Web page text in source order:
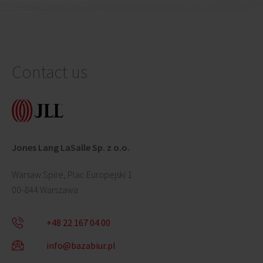
Contact us
Jones Lang LaSalle Sp. z o.o.
Warsaw Spire, Plac Europejski 1
00-844 Warszawa
+48 22 167 04 00
info@bazabiur.pl